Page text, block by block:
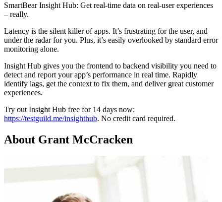
SmartBear Insight Hub: Get real-time data on real-user experiences
– really.
Latency is the silent killer of apps. It’s frustrating for the user, and
under the radar for you. Plus, it’s easily overlooked by standard error
monitoring alone.
Insight Hub gives you the frontend to backend visibility you need to
detect and report your app’s performance in real time. Rapidly
identify lags, get the context to fix them, and deliver great customer
experiences.
Try out Insight Hub free for 14 days now:
https://testguild.me/insighthub. No credit card required.
About Grant McCracken